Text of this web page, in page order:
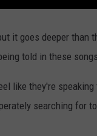
it goes deeper than
told in these
like they're speaking
searching for